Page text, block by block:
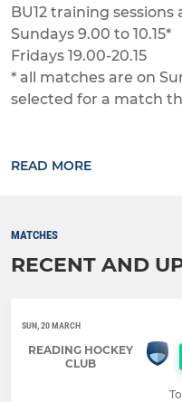
BU12 training sessions
Sundays 9.00 to 10.15*
Fridays 19.00-20.15
* all matches are on
selected for a match
READ MORE
MATCHES
RECENT AND
SUN, 20 MARCH
READING HOCKEY
CLUB